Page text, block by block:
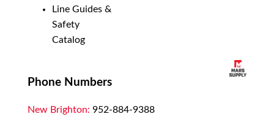
Line Guides &
Safety
Catalog
Phone Numbers
New Brighton: 952-884-9388